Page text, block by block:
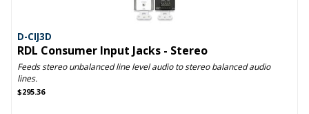
D-CIJ3D
RDL Consumer Input Jacks - Stereo
Feeds stereo unbalanced line level audio to stereo balanced audio
lines.
$295.36